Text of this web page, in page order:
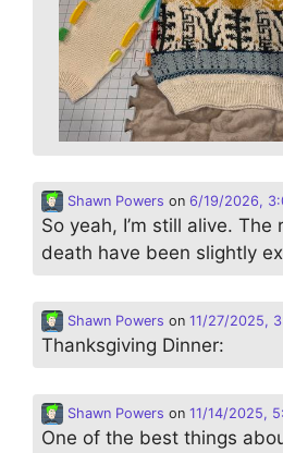
Shawn Powers on 6/19/2026,
So yeah, I’m still alive. The
death have been slightly
Shawn Powers on 11/27/2025,
Thanksgiving Dinner:
Shawn Powers on 11/14/2025,
One of the best things